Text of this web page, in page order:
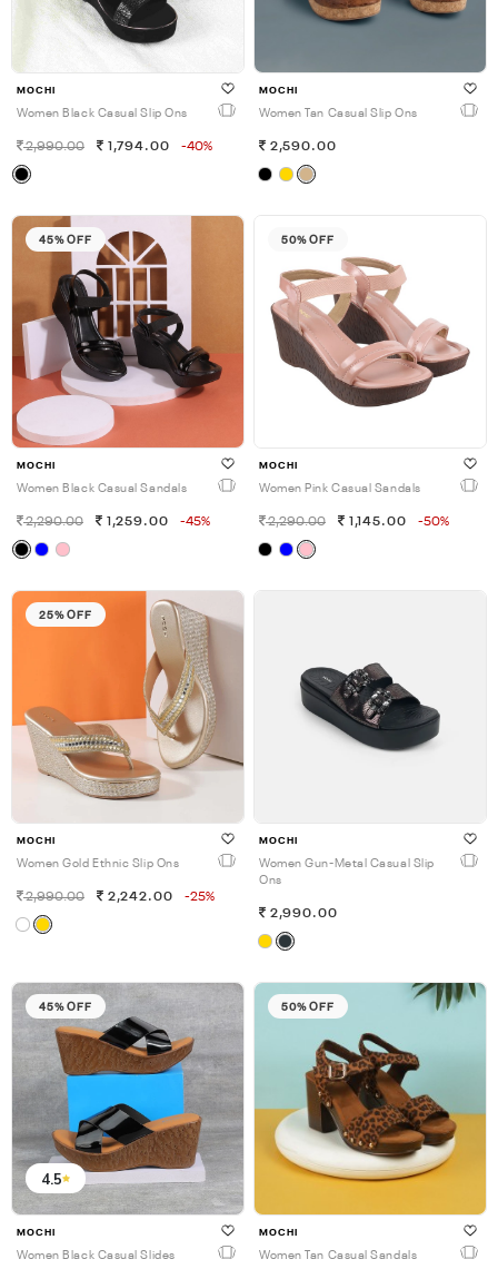
MOCHI
Women Black Casual Slip Ons
2,990.00 1,794.00 -40%
MOCHI
Women Tan Casual Slip Ons
2,590.00
45% OFF
MOCHI
Women Black Casual Sandals
2,290.00 1,259.00 -45%
50% OFF
MOCHI
Women Pink Casual Sandals
2,290.00 1,145.00 -50%
25% OFF
MOCHI
Women Gold Ethnic Slip Ons
2,990.00 2,242.00 -25%
MOCHI
Women Gun-Metal Casual Slip
Ons
2,990.00
45% OFF
4.5
MOCHI
Women Black Casual Slides
50% OFF
MOCHI
Women Tan Casual Sandals